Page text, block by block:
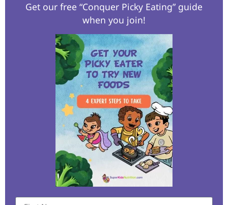
Get our free “Conquer Picky Eating” guide
when you join!